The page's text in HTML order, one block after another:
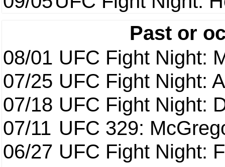
Past or
08/01 UFC Fight Night:
07/25 UFC Fight Night:
07/18 UFC Fight Night:
07/11 UFC 329:
06/27 UFC Fight Night: